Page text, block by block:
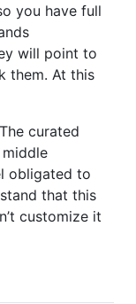
you have full
will point to
them. At this
curated
obligated to
that this
customize it